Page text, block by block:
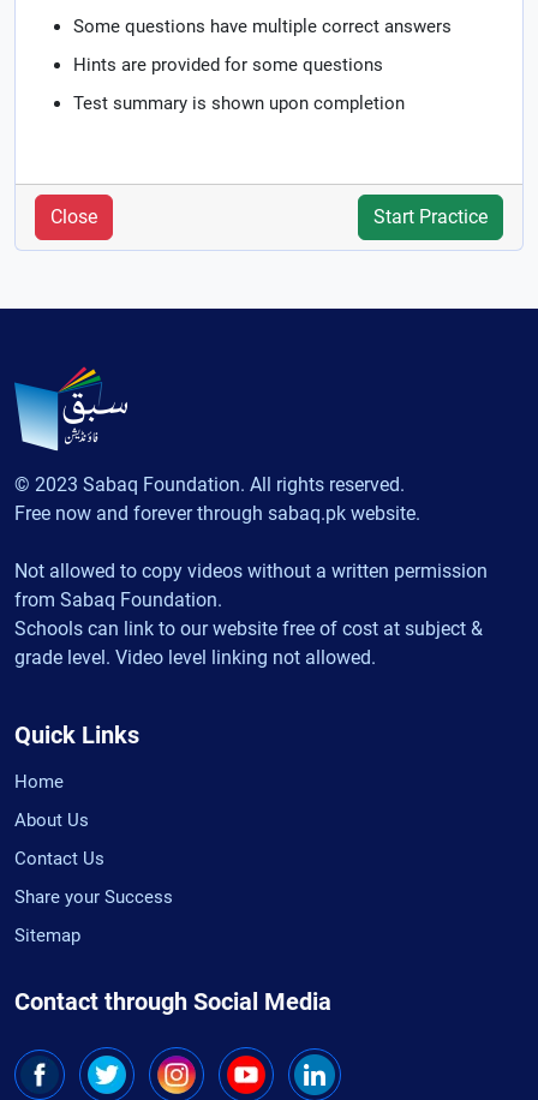
Some questions have multiple correct answers
Hints are provided for some questions
Test summary is shown upon completion
Close Start Practice
© 2023 Sabaq Foundation. All rights reserved.
Free now and forever through sabaq.pk website.
Not allowed to copy videos without a written permission
from Sabaq Foundation.
Schools can link to our website free of cost at subject &
grade level. Video level linking not allowed.
Quick Links
Home
About Us
Contact Us
Share your Success
Sitemap
Contact through Social Media